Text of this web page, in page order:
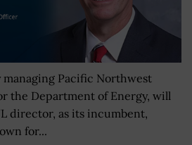
managing Pacific Northwest
the Department of Energy, will
director, as its incumbent,
for...